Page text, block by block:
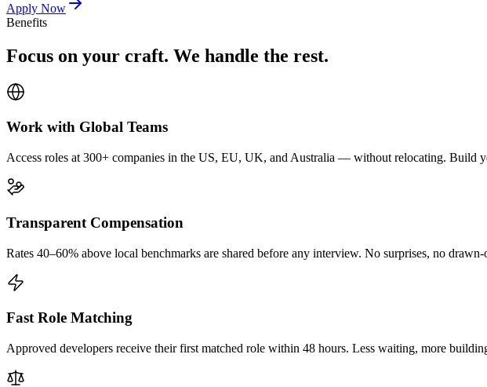
Apply Now
Benefits
Focus on your craft. We handle the rest.
Work with Global Teams
Access roles at 300+ companies in the US, EU, UK, and Australia — without relocating. Build
Transparent Compensation
Rates 40–60% above local benchmarks are shared before any interview. No surprises, no
Fast Role Matching
Approved developers receive their first matched role within 48 hours. Less waiting, more